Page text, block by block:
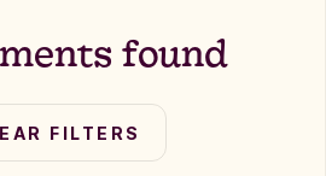
found
FILTERS